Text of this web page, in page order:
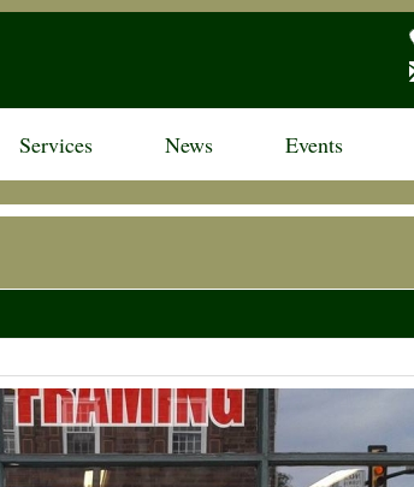
Services News Events